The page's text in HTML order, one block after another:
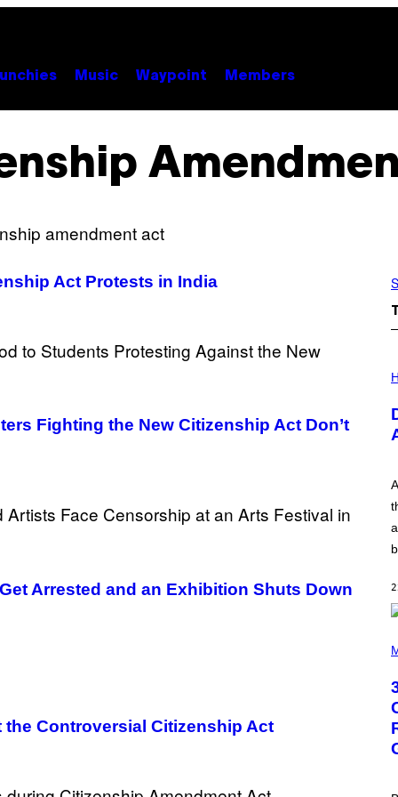
Music Waypoint Members
Act Protests in India
Fighting the New Citizenship Act Don’t
Arrested and an Exhibition Shuts Down
the Controversial Citizenship Act
L
S
T
R
I
N
Y
R
S
A
.
H
O
B
Y
G
R
E